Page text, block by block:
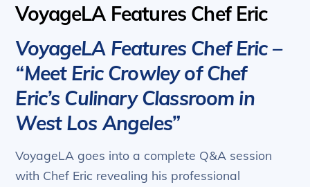
VoyageLA Features Chef Eric
VoyageLA Features Chef Eric –
“Meet Eric Crowley of Chef
Eric’s Culinary Classroom in
West Los Angeles”
VoyageLA goes into a complete Q&A session
with Chef Eric revealing his professional